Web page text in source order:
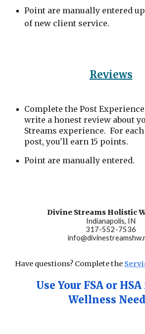
Point are manually entered
of new client service.
Reviews
Complete the Post
write a honest review about
Streams experience. For
post, you'll earn 15 points.
Point are manually entered.
Divine Streams Holistic
Indianapolis, IN
317-552-7536
Have questions? Complete the
Use Your FSA or
Wellness Ne